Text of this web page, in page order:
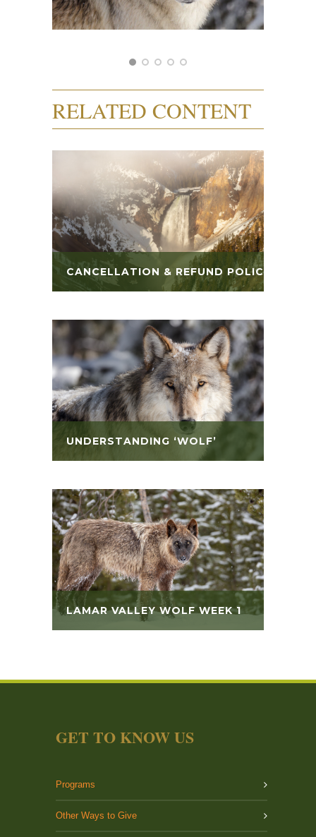
RELATED CONTENT
CANCELLATION & REFUND POLICY
UNDERSTANDING ‘WOLF’
LAMAR VALLEY WOLF WEEK 1
GET TO KNOW US
Programs
Other Ways to Give